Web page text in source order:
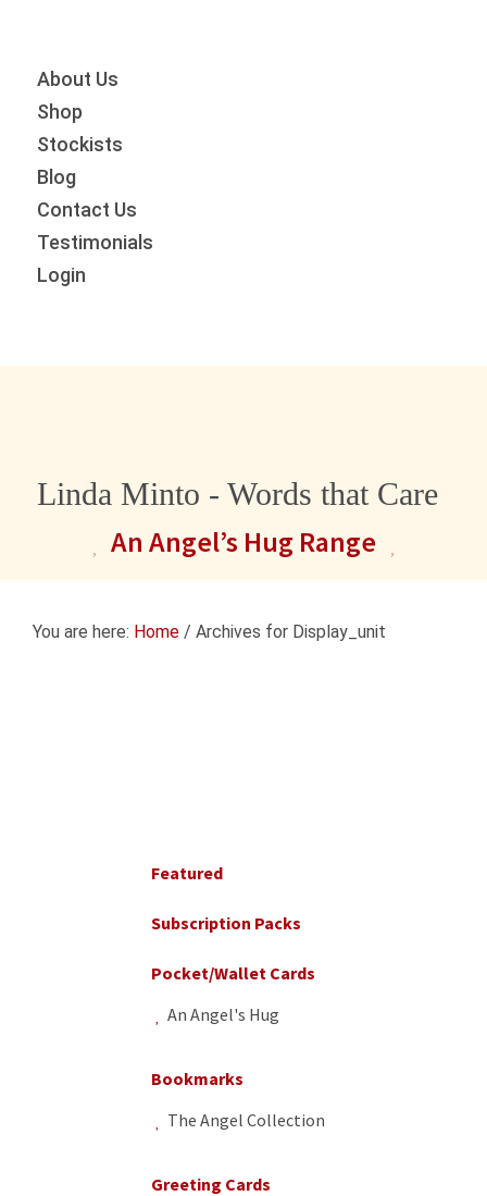
primary
navigation
main
content
primary
sidebar
About Us
Shop
Stockists
Blog
Contact Us
Testimonials
Login
You are here: Home / Archives for Display_unit
Linda Minto - Words that Care
An Angel’s Hug Range
Featured
Subscription Packs
Pocket/Wallet Cards
An Angel's Hug
Bookmarks
The Angel Collection
Greeting Cards